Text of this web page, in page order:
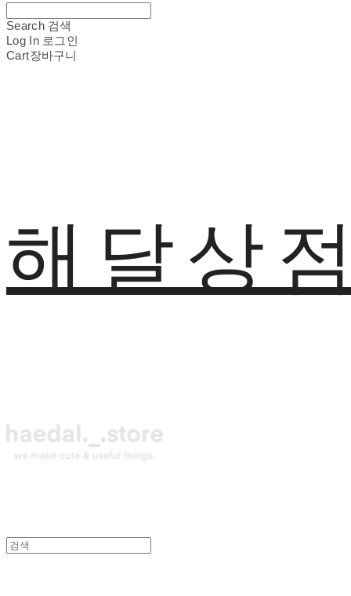
Search 검색
Log In 로그인
Cart장바구니
해달상